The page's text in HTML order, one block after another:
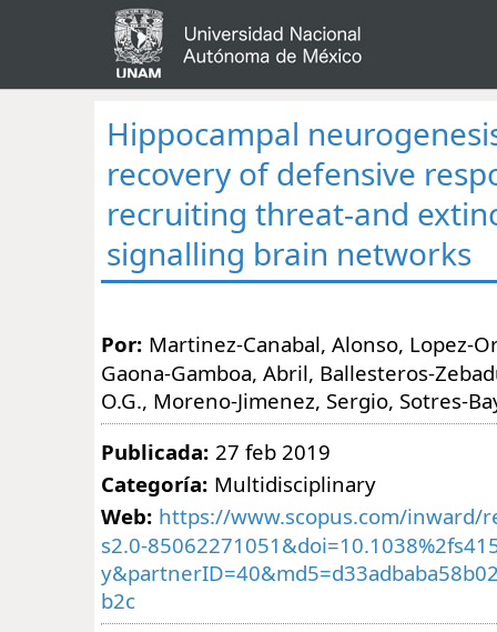
Hippocampal
recovery of defensive
recruiting threat-and
signalling brain networks
Por: Martinez-Canabal, Alonso, Lopez-
Gaona-Gamboa, Abril, Ballesteros-
O.G., Moreno-Jimenez, Sergio, Sotres-
Publicada: 27 feb 2019
Categoría: Multidisciplinary
Web: https://www.scopus.com/inward/
s2.0-
b2c